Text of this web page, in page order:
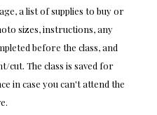
a list of supplies to buy or
sizes, instructions, any
before the class, and
cut. The class is saved for
in case you can't attend the